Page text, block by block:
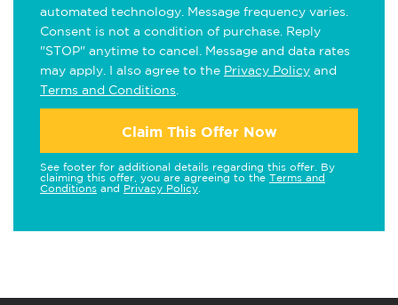
automated technology. Message frequency varies.
Consent is not a condition of purchase. Reply
"STOP" anytime to cancel. Message and data rates
may apply. I also agree to the Privacy Policy and
Terms and Conditions
Claim This Offer Now
See footer for additional details regarding this offer. By
claiming this offer, you are agreeing to the Terms and
Conditions and Privacy Policy